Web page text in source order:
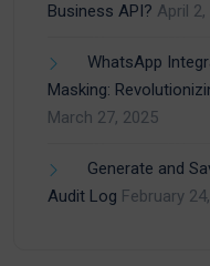
Business API? April
WhatsApp
Masking:
March 27, 2025
Generate and
Audit Log February